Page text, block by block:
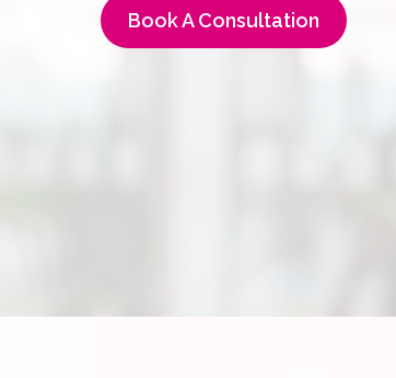
Book A Consultation